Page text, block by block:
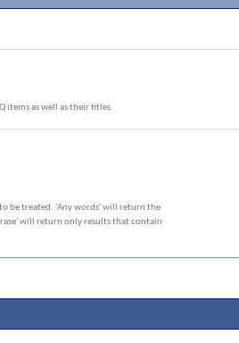
items as well as their titles.
be treated. 'Any words' will return the
will return only results that contain